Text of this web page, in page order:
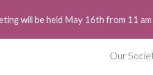
Skip to main content
will be held May 16th from 11
Our